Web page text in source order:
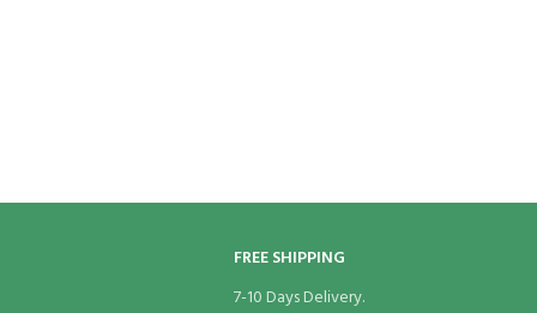
FREE SHIPPING
7-10 Days Delivery.